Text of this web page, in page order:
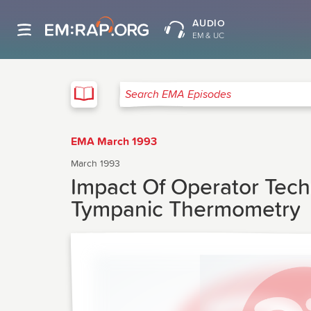
AUDIO
EM & UC
Search EMA Episodes
EMA March 1993
March 1993
Impact Of Operator
Tympanic Thermometry